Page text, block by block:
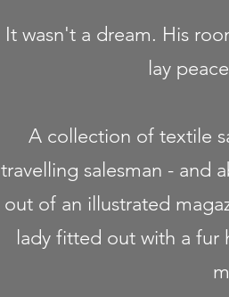
It wasn't a dream. His
lay
A collection of textile
travelling salesman - and
out of an illustrated
lady fitted out with a fur